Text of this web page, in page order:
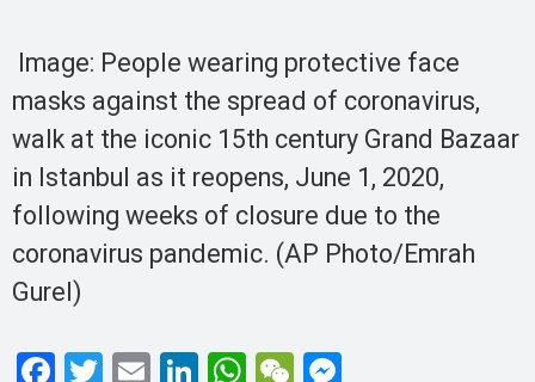
Image: People wearing protective face
masks against the spread of coronavirus,
walk at the iconic 15th century Grand Bazaar
in Istanbul as it reopens, June 1, 2020,
following weeks of closure due to the
coronavirus pandemic. (AP Photo/Emrah
Gurel)
F T E Li W W